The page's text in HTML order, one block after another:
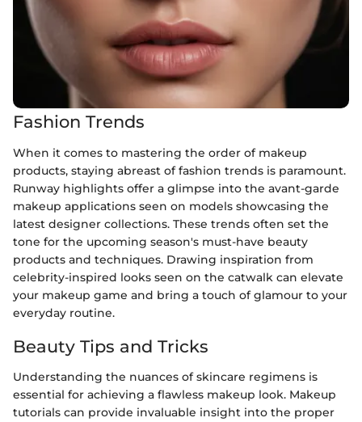
Fashion Trends
When it comes to mastering the order of makeup
products, staying abreast of fashion trends is paramount.
Runway highlights offer a glimpse into the avant-garde
makeup applications seen on models showcasing the
latest designer collections. These trends often set the
tone for the upcoming season's must-have beauty
products and techniques. Drawing inspiration from
celebrity-inspired looks seen on the catwalk can elevate
your makeup game and bring a touch of glamour to your
everyday routine.
Beauty Tips and Tricks
Understanding the nuances of skincare regimens is
essential for achieving a flawless makeup look. Makeup
tutorials can provide invaluable insight into the proper